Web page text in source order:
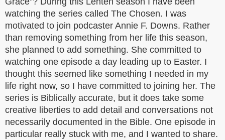
watching the series called The Chosen. I was
motivated to join podcaster Annie F. Downs. Rather
than removing something from her life this season,
she planned to add something. She committed to
watching one episode a day leading up to Easter. I
thought this seemed like something I needed in my
life right now, so I have committed to joining her. The
series is Biblically accurate, but it does take some
creative liberties to add detail and conversations not
necessarily documented in the Bible. One episode in
particular really stuck with me, and I wanted to share.